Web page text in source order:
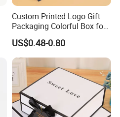
Custom Printed Logo Gift
Packaging Colorful Box for
Chocolate/Jewelry/Shoes/C
ardboard Paper Box
US$0.48-0.80